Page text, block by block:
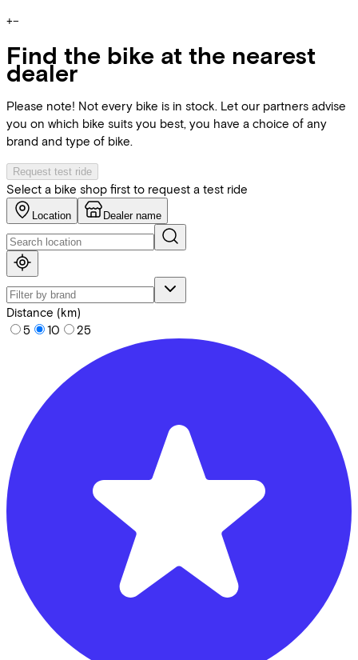
+−
Find the bike at the nearest
dealer
Please note! Not every bike is in stock. Let our partners advise
you on which bike suits you best, you have a choice of any
brand and type of bike.
Request test ride
Select a bike shop first to request a test ride
Location Dealer name
Distance (km)
5
10 25